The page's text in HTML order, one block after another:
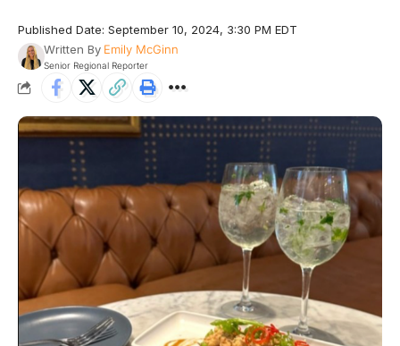
Published Date: September 10, 2024, 3:30 PM EDT
Written By Emily McGinn
Senior Regional Reporter